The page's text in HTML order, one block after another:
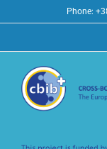
to
Phone: